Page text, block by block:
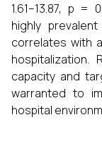
1.61–13.87, p =
highly
correlates with
hospitalization.
capacity and
warranted to
hospital